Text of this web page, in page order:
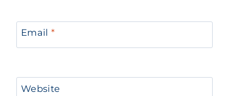
Email*
Website